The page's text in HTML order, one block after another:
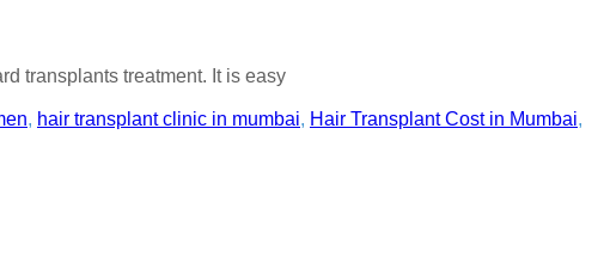
transplants treatment. It is easy
, hair transplant clinic in mumbai, Hair Transplant Cost in Mumbai,